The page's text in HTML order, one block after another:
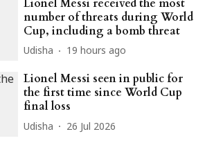
Lionel Messi received the most
number of threats during World
Cup, including a bomb threat
Udisha 19 hours ago
Lionel Messi seen in public for
the first time since World Cup
final loss
Udisha 26 Jul 2026